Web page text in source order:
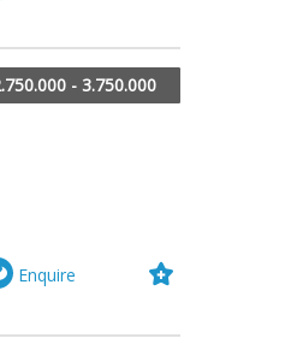
- 3.750.000
Enquire